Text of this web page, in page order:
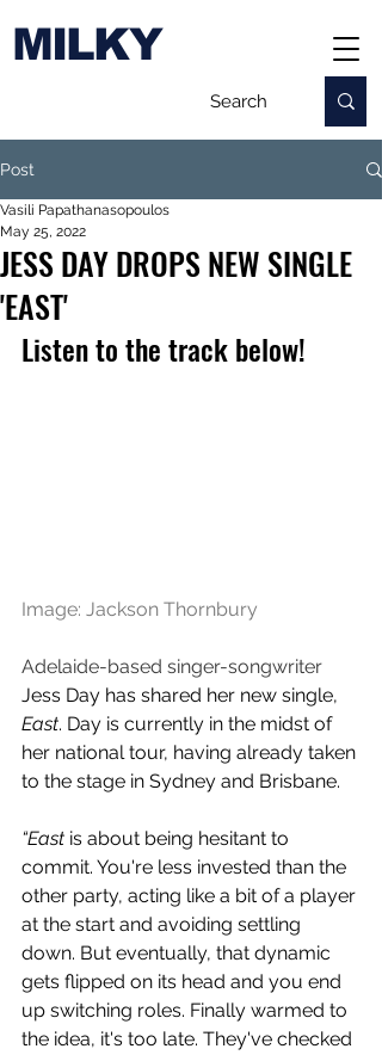
MILKY
Post
JESS DAY DROPS NEW SINGLE
'EAST'
Vasili Papathanasopoulos
May 25, 2022
Listen to the track below!
Image: Jackson Thornbury
Adelaide-based singer-songwriter
Jess Day has shared her new single,
East. Day is currently in the midst of
her national tour, having already taken
to the stage in Sydney and Brisbane.
“East is about being hesitant to
commit. You're less invested than the
other party, acting like a bit of a player
at the start and avoiding settling
down. But eventually, that dynamic
gets flipped on its head and you end
up switching roles. Finally warmed to
the idea, it's too late. They've checked